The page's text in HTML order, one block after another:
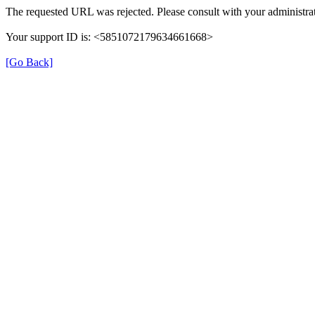
The requested URL was rejected. Please consult with your
Your support ID is: <5851072179634661668>
[Go Back]